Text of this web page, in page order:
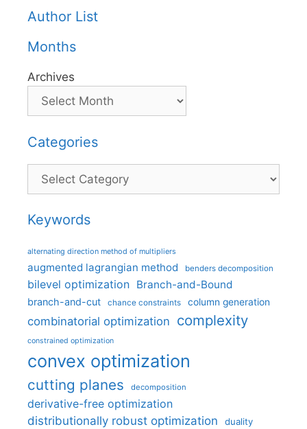
Author List
Months
Archives
Categories
Categories
Keywords
alternating direction method of multipliers
augmented lagrangian method benders decomposition
bilevel optimization Branch-and-Bound
branch-and-cut chance constraints column generation
combinatorial optimization complexity
constrained optimization
convex optimization
cutting planes decomposition
derivative-free optimization
distributionally robust optimization
duality